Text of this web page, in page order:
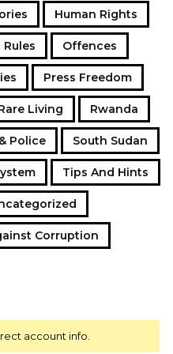
Human Rights
Offences
Press Freedom
Living Rwanda
Police South Sudan
Tips And Hints
Corruption
account info.